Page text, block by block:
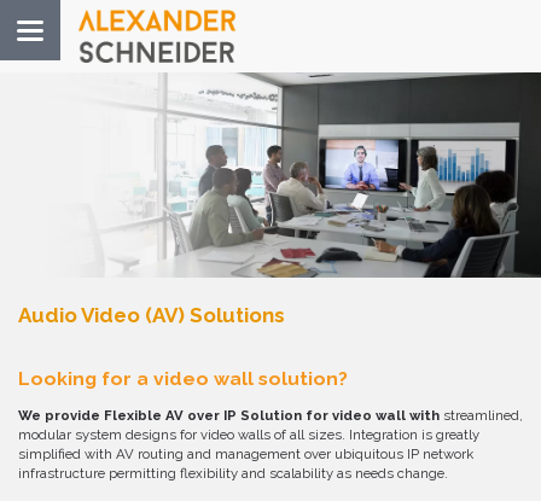
Toggle
navigation
Audio Video (AV) Solutions
Looking for a video wall solution?
We provide Flexible AV over IP Solution for video wall with streamlined,
modular system designs for video walls of all sizes. Integration is greatly
simplified with AV routing and management over ubiquitous IP network
infrastructure permitting flexibility and scalability as needs change.